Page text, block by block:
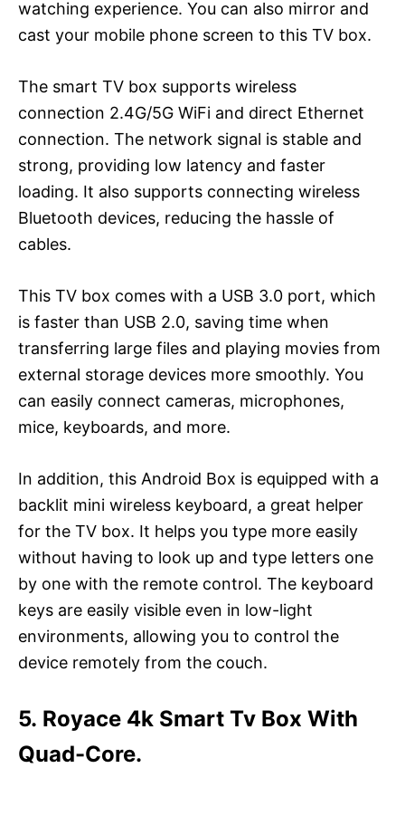
watching experience. You can also mirror and
cast your mobile phone screen to this TV box.
The smart TV box supports wireless
connection 2.4G/5G WiFi and direct Ethernet
connection. The network signal is stable and
strong, providing low latency and faster
loading. It also supports connecting wireless
Bluetooth devices, reducing the hassle of
cables.
This TV box comes with a USB 3.0 port, which
is faster than USB 2.0, saving time when
transferring large files and playing movies from
external storage devices more smoothly. You
can easily connect cameras, microphones,
mice, keyboards, and more.
In addition, this Android Box is equipped with a
backlit mini wireless keyboard, a great helper
for the TV box. It helps you type more easily
without having to look up and type letters one
by one with the remote control. The keyboard
keys are easily visible even in low-light
environments, allowing you to control the
device remotely from the couch.
5. Royace 4k Smart Tv Box With
Quad-Core.